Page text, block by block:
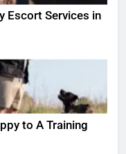
Escort Services in
to A Training